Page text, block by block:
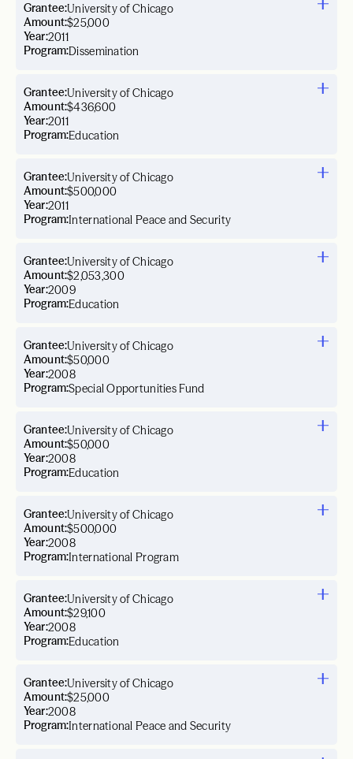
Year:2011
Grantee:University of Chicago
Amount:$25,000
Program:Dissemination
Year:2011
Grantee:University of Chicago
Amount:$436,600
Program:Education
Year:2011
Grantee:University of Chicago
Amount:$500,000
Program:International Peace and Security
Year:2009
Grantee:University of Chicago
Amount:$2,053,300
Program:Education
Year:2008
Grantee:University of Chicago
Amount:$50,000
Program:Special Opportunities Fund
Year:2008
Grantee:University of Chicago
Amount:$50,000
Program:Education
Year:2008
Grantee:University of Chicago
Amount:$500,000
Program:International Program
Year:2008
Grantee:University of Chicago
Amount:$29,100
Program:Education
Year:2008
Grantee:University of Chicago
Amount:$25,000
Program:International Peace and Security